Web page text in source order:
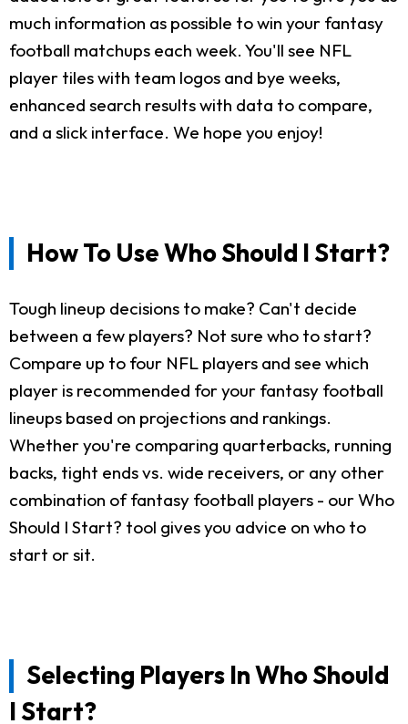
much information as possible to win your fantasy
football matchups each week. You'll see NFL
player tiles with team logos and bye weeks,
enhanced search results with data to compare,
and a slick interface. We hope you enjoy!
How To Use Who Should I Start?
Tough lineup decisions to make? Can't decide
between a few players? Not sure who to start?
Compare up to four NFL players and see which
player is recommended for your fantasy football
lineups based on projections and rankings.
Whether you're comparing quarterbacks, running
backs, tight ends vs. wide receivers, or any other
combination of fantasy football players - our Who
Should I Start? tool gives you advice on who to
start or sit.
Selecting Players In Who Should
I Start?